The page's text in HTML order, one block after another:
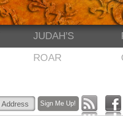
JUDAH’S
ROAR